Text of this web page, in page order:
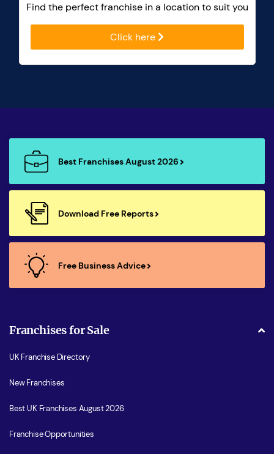
Find the perfect franchise in a location to suit you
Click here
Best Franchises August 2026
Download Free Reports
Free Business Advice
Franchises for Sale
UK Franchise Directory
New Franchises
Best UK Franchises August 2026
Franchise Opportunities